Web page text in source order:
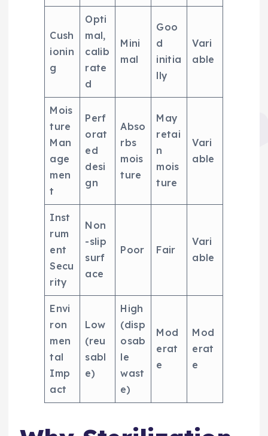
Cush
ionin
g
Opti
mal,
calib
rate
d
Mini
mal
Goo
d
initia
lly
Vari
able
Mois
ture
Man
age
men
t
Perf
orat
ed
desi
gn
Abso
rbs
mois
ture
May
retai
n
mois
ture
Vari
able
Inst
rum
ent
Secu
rity
Non
-slip
surf
ace
Poor Fair
Vari
able
Envi
ron
men
tal
Imp
act
Low
(reu
sabl
e)
High
(disp
osab
le
wast
e)
Mod
erat
e
Mod
erat
e